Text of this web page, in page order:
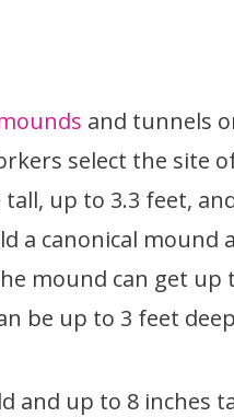
and tunnels
select the site
up to 3.3 feet,
a canonical mound
mound can get up
be up to 3 feet
and up to 8 inches